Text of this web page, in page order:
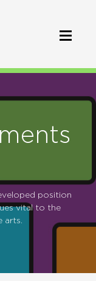
position
vital to the
arts.